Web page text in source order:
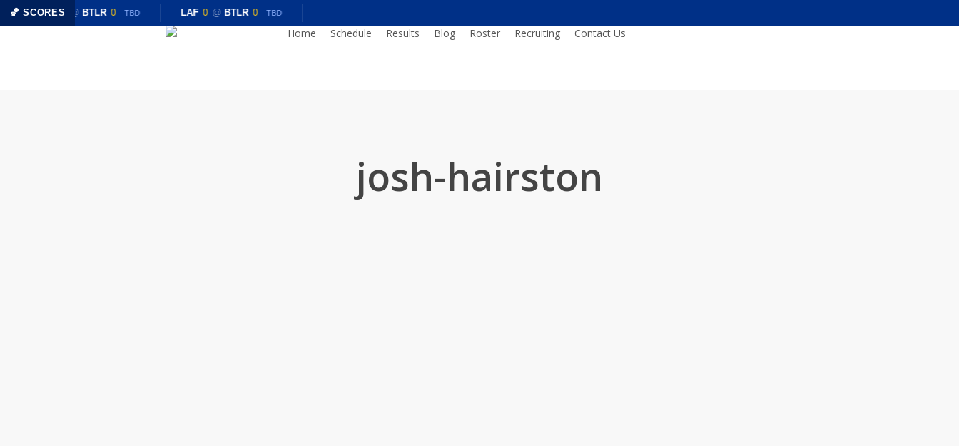
🏀 SCORES
LAF 0 @ BTLR 0 TBD LAF 0 @ BTLR 0 TBD
Skip
to
Home Schedule Results Blog Roster Recruiting Contact Us
josh-hairston